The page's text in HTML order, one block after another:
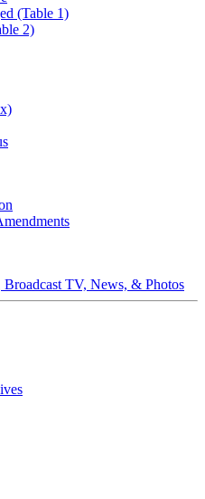
(Table 1)
2)
TV, News, & Photos